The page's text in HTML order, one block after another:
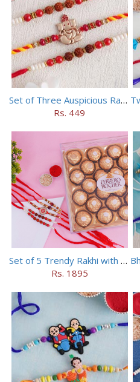
Set of Three Auspicious Rakhi
Rs. 449
Set of 5 Trendy Rakhi with 24 pieces ferrero rocher
Rs. 1895